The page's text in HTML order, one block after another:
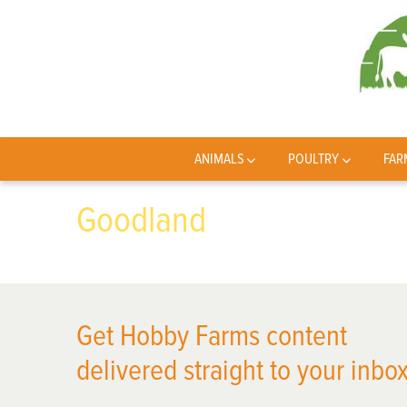
ANIMALS POULTRY
Goodland
Get Hobby Farms content
delivered straight to your